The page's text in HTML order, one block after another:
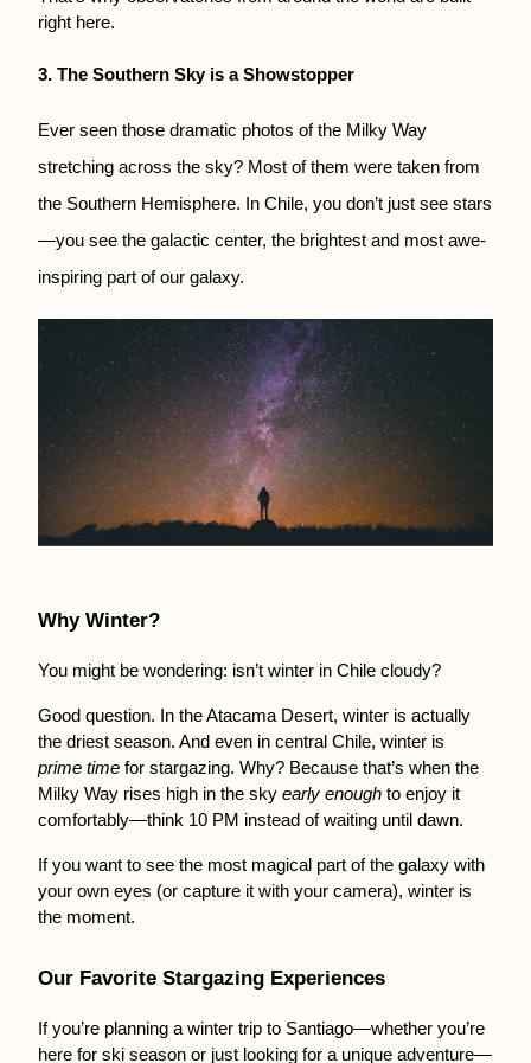
right here.
3. The Southern Sky is a Showstopper
Ever seen those dramatic photos of the Milky Way
stretching across the sky? Most of them were taken from
the Southern Hemisphere. In Chile, you don’t just see stars
—you see the galactic center, the brightest and most awe-
inspiring part of our galaxy.
Why Winter?
You might be wondering: isn’t winter in Chile cloudy?
Good question. In the Atacama Desert, winter is actually
prime time for stargazing. Why? Because that’s when the
Milky Way rises high in the sky early enough to enjoy it
comfortably—think 10 PM instead of waiting until dawn.
If you want to see the most magical part of the galaxy with
your own eyes (or capture it with your camera), winter is
the moment.
Our Favorite Stargazing Experiences
If you’re planning a winter trip to Santiago—whether you’re
here for ski season or just looking for a unique adventure—